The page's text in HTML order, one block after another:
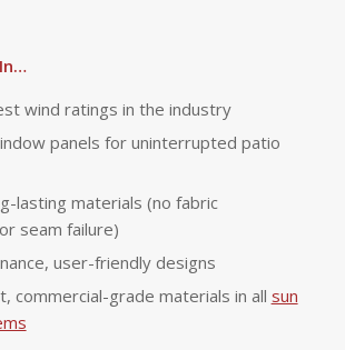
wind ratings in the industry
panels for uninterrupted patio
lasting materials (no fabric
seam failure)
user-friendly designs
commercial-grade materials in all sun